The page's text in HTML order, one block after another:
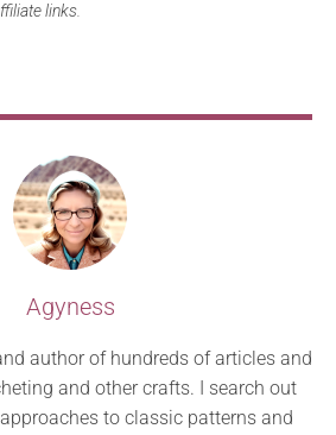
links.
Agyness
author of hundreds of articles and
and other crafts. I search out
to classic patterns and